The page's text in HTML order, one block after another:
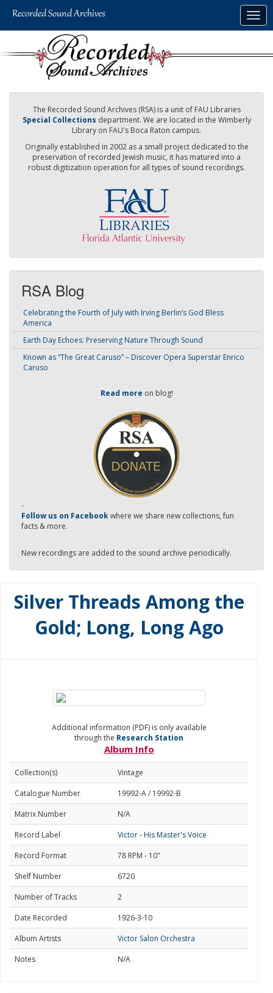
The Recorded Sound Archives (RSA) is a unit of FAU Libraries
Special Collections department. We are located in the Wimberly
Library on FAU's Boca Raton campus.
Originally established in 2002 as a small project dedicated to the
preservation of recorded Jewish music, it has matured into a
robust digitization operation for all types of sound recordings.
RSA Blog
Celebrating the Fourth of July with Irving Berlin’s God Bless
America
Earth Day Echoes: Preserving Nature Through Sound
Known as “The Great Caruso” – Discover Opera Superstar Enrico
Caruso
Read more on blog!
-
Follow us on Facebookwhere we share new collections, fun
facts & more.
New recordings are added to the sound archive periodically.
Silver Threads Among the
Gold; Long, Long Ago
Additional information (PDF) is only available
through the Research Station
Album Info
Collection(s)
Vintage
Catalogue Number
19992-A / 19992-B
Matrix Number
N/A
Record Label
Victor - His Master's Voice
Record Format
78 RPM - 10"
Shelf Number
6720
Number of Tracks
2
Date Recorded
1926-3-10
Album Artists
Victor Salon Orchestra
Notes
N/A